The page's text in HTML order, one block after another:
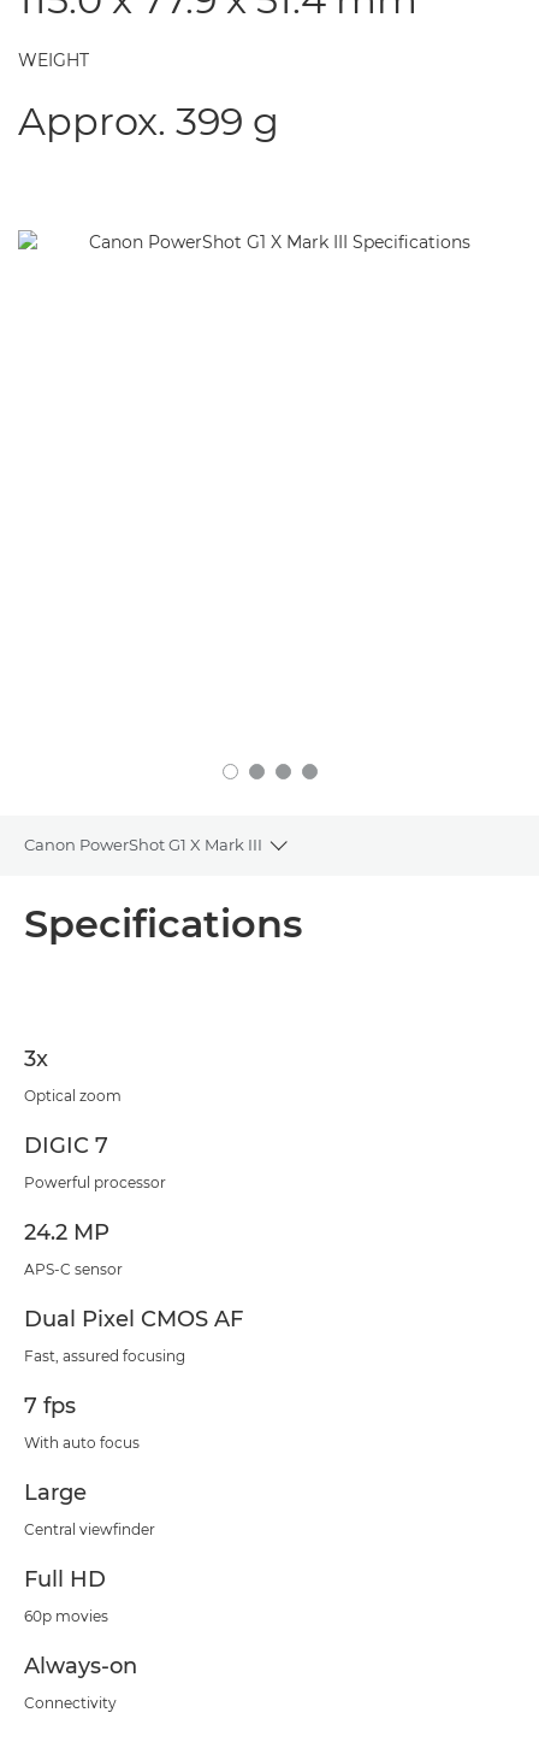
WEIGHT
Approx. 399 g
Canon PowerShot G1 X Mark III
Toggle breadcrumbs
Specifications
3x
Optical zoom
DIGIC 7
Powerful processor
24.2 MP
APS-C sensor
Dual Pixel CMOS AF
Fast, assured focusing
7 fps
With auto focus
Large
Central viewfinder
Full HD
60p movies
Always-on
Connectivity